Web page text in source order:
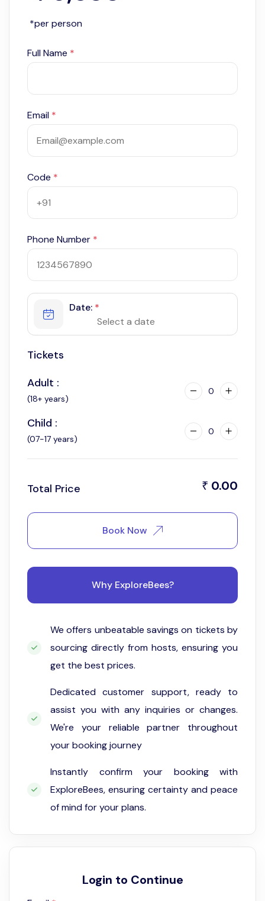
*per person
Full Name *
Email *
Code *
Phone Number *
Date: *
Tickets
Adult :
(18+ years)
0
Child :
(07-17 years)
0
Total Price ₹ 0.00
Book Now
Why ExploreBees?
We offers unbeatable savings on tickets by
sourcing directly from hosts, ensuring you
get the best prices.
Dedicated customer support, ready to
assist you with any inquiries or changes.
We're your reliable partner throughout
your booking journey
Instantly confirm your booking with
ExploreBees, ensuring certainty and peace
of mind for your plans.
Login to Continue